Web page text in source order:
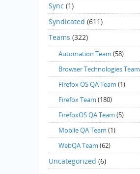
Sync (1)
Syndicated (611)
Teams (322)
Automation Team (58)
Browser Technologies Team
Firefox OS QA Team (1)
Firefox Team (180)
FirefoxOS QA Team (5)
Mobile QA Team (1)
WebQA Team (62)
Uncategorized (6)